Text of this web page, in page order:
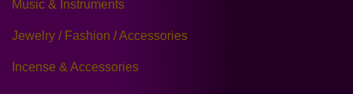
Music & Instruments
Jewelry / Fashion / Accessories
Incense & Accessories